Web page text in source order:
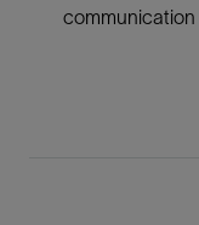
communication